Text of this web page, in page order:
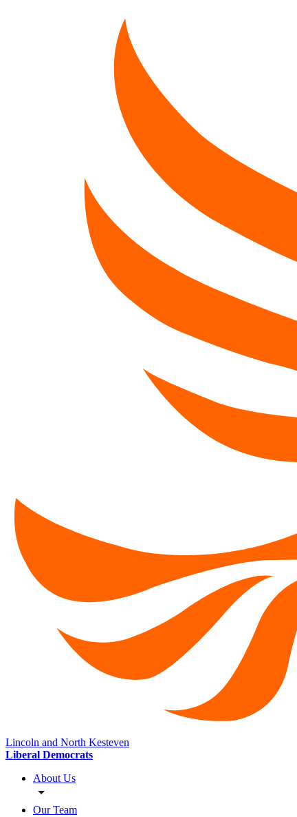
Lincoln and North Kesteven
Liberal Democrats
About Us
Our Team